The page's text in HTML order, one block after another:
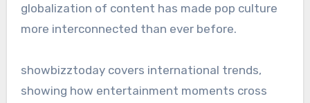
globalization of content has made pop culture
more interconnected than ever before.
showbizztoday covers international trends,
showing how entertainment moments cross